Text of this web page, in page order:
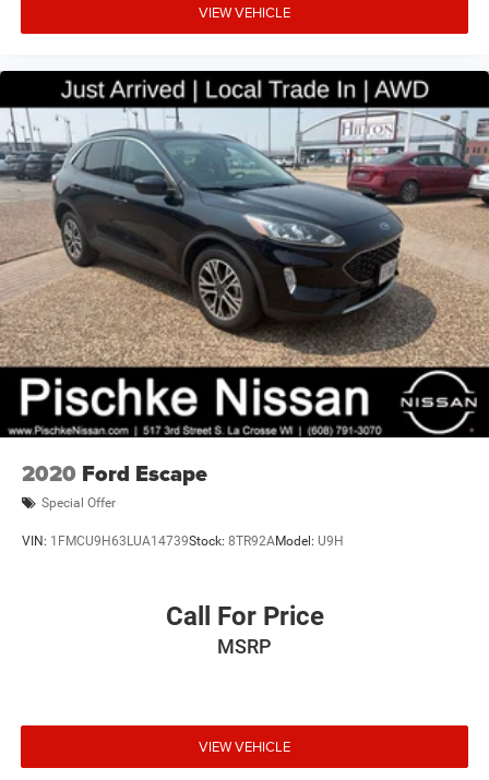
VIEW VEHICLE
2020 Ford Escape
Special Offer
VIN: 1FMCU9H63LUA14739Stock: 8TR92AModel: U9H
Call For Price
MSRP
VIEW VEHICLE